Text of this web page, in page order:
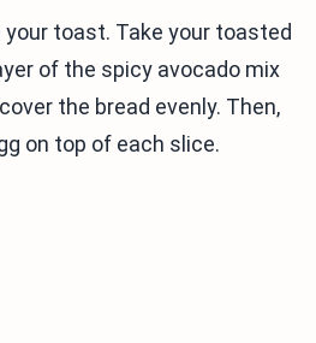
your toast. Take your toasted
of the spicy avocado mix
the bread evenly. Then,
on top of each slice.